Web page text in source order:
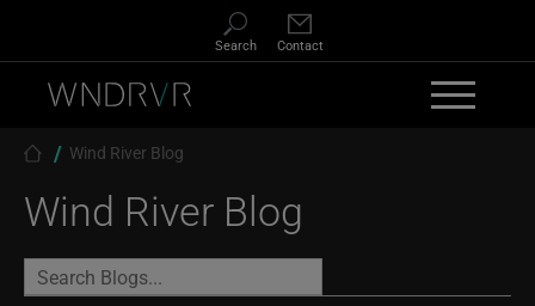
Search Contact
Breadcrumb
Wind River Blog
Wind River Blog